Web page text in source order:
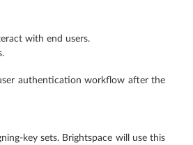
with end users.
authentication workflow after the
key sets. Brightspace will use this